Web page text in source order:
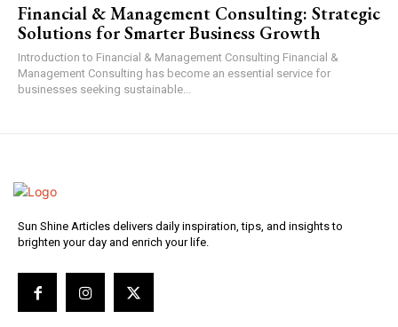
Financial & Management Consulting: Strategic
Solutions for Smarter Business Growth
Introduction to Financial & Management Consulting Financial &
Management Consulting has become an essential service for
businesses seeking sustainable...
Sun Shine Articles delivers daily inspiration, tips, and insights to
brighten your day and enrich your life.